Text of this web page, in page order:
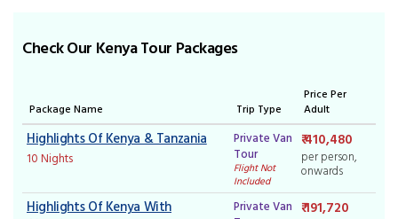
Check Our Kenya Tour Packages
Package Name Trip Type
Price Per
Adult
Highlights Of Kenya & Tanzania
10 Nights
Private Van
Tour
Flight Not
Included
₹ 410,480
per person,
onwards
Highlights Of Kenya With
Private Van ₹ 191,720